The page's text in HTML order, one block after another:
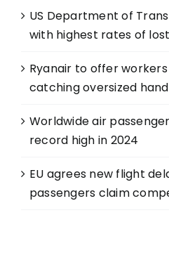
US Department of
with highest rates of
Ryanair to offer
catching oversized
Worldwide air
record high in 2024
EU agrees new flight
passengers claim